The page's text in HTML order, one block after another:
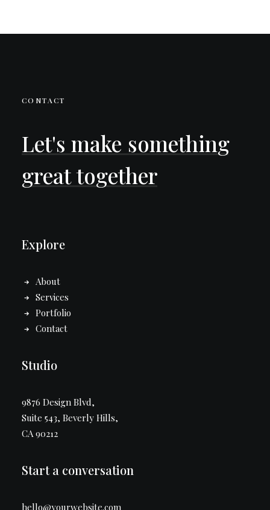
CONTACT
Let's make something
greattogether
Explore
About
Services
Portfolio
Contact
Studio
9876 Design Blvd,
Suite 543, Beverly Hills,
CA 90212
Start a conversation
hello@yourwebsite.com